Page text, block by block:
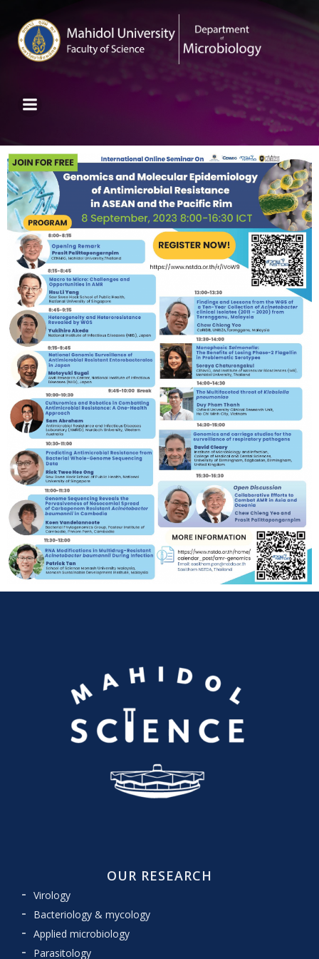
OUR RESEARCH
Virology
Bacteriology & mycology
Applied microbiology
Parasitology